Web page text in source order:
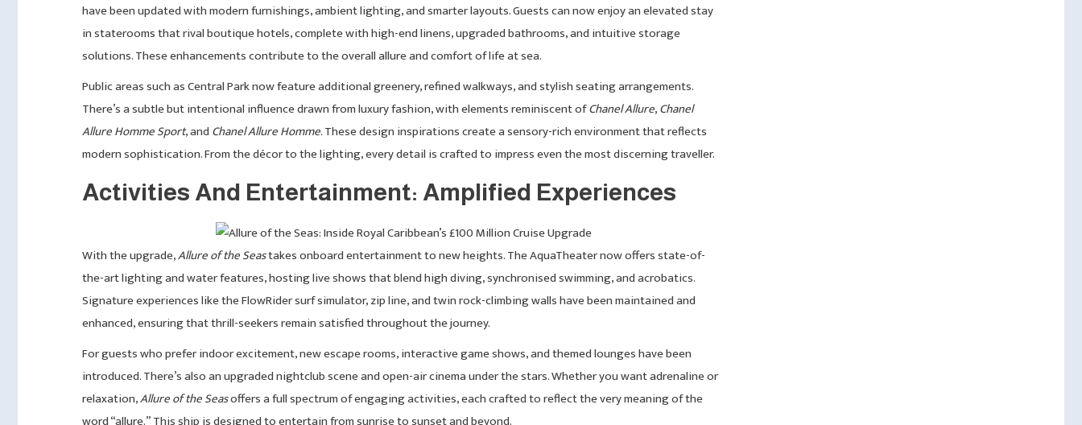
have been updated with modern furnishings, ambient lighting, and smarter layouts. Guests can now enjoy an elevated stay
in staterooms that rival boutique hotels, complete with high-end linens, upgraded bathrooms, and intuitive storage
solutions. These enhancements contribute to the overall allure and comfort of life at sea.
Public areas such as Central Park now feature additional greenery, refined walkways, and stylish seating arrangements.
There’s a subtle but intentional influence drawn from luxury fashion, with elements reminiscent ofChanel Allure,Chanel
Allure Homme Sport, and Chanel Allure Homme. These design inspirations create a sensory-rich environment that reflects
modern sophistication. From the décor to the lighting, every detail is crafted to impress even the most discerning traveller.
Activities And Entertainment: Amplified Experiences
With the upgrade,Allure of the Seastakes onboard entertainment to new heights. The AquaTheater now offers state-of-
the-art lighting and water features, hosting live shows that blend high diving, synchronised swimming, and acrobatics.
Signature experiences like the FlowRider surf simulator, zip line, and twin rock-climbing walls have been maintained and
enhanced, ensuring that thrill-seekers remain satisfied throughout the journey.
For guests who prefer indoor excitement, new escape rooms, interactive game shows, and themed lounges have been
introduced. There’s also an upgraded nightclub scene and open-air cinema under the stars. Whether you want adrenaline or
relaxation,Allure of the Seasoffers a full spectrum of engaging activities, each crafted to reflect the very meaning of the